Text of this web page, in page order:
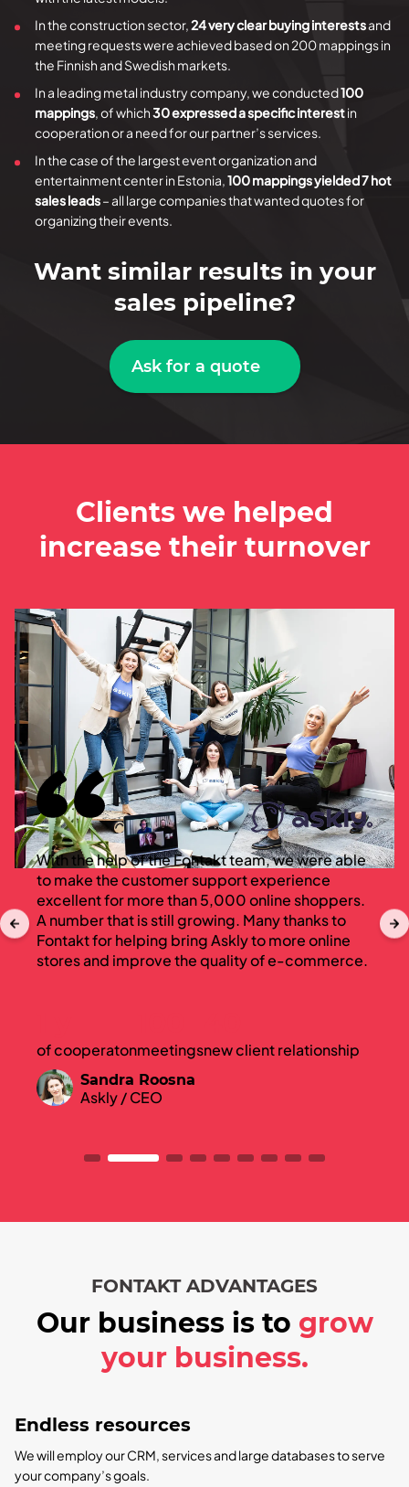
In the construction sector,24 very clear buying interestsand
meeting requests were achieved based on 200 mappings in
the Finnish and Swedish markets.
In a leading metal industry company, we conducted100
mappings, of which30 expressed a specific interestin
cooperation or a need for our partner’s services.
In the case of the largest event organization and
entertainment center in Estonia,100 mappings yielded 7 hot
sales leads– all large companies that wanted quotes for
organizing their events.
Want similar results in your
sales pipeline?
Ask for a quote
Clients we helped
increase their turnover
With the help of the Fontakt team, we were able
to make the customer support experience
excellent for more than 5,000 online shoppers.
A number that is still growing. Many thanks to
Fontakt for helping bring Askly to more online
stores and improve the quality of e-commerce.
of cooperatonmeetingsnew client relationship
Sandra Roosna
Askly / CEO
FONTAKT ADVANTAGES
Our business is to grow
your business.
Endless resources
We will employ our CRM, services and large databases to serve
your company’s goals.